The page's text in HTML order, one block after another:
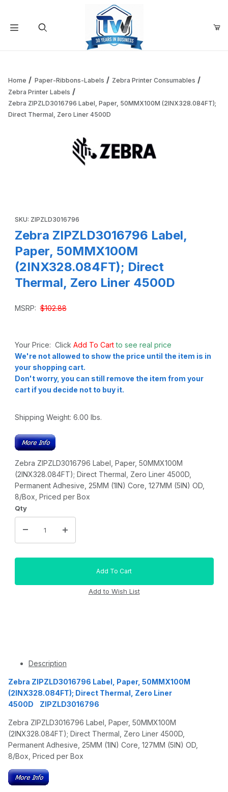
Your Cart is Empty
Add items to get started
Home Paper-Ribbons-Labels
Zebra Printer Consumables
Zebra Printer Labels
Zebra ZIPZLD3016796 Label, Paper, 50MMX100M (2INX328.084FT);
Direct Thermal, Zero Liner 4500D
SKU: ZIPZLD3016796
Zebra ZIPZLD3016796 Label,
Paper, 50MMX100M
(2INX328.084FT); Direct
Thermal, Zero Liner 4500D
MSRP:$102.88
Your Price: Click Add To Cartto see real price
We're not allowed to show the price until the item is in
your shopping cart.
Don't worry, you can still remove the item from your
cart if you decide not to buy it.
Shipping Weight: 6.00 lbs.
Zebra ZIPZLD3016796 Label, Paper, 50MMX100M
(2INX328.084FT); Direct Thermal, Zero Liner 4500D,
Permanent Adhesive, 25MM (1IN) Core, 127MM (5IN) OD,
8/Box, Priced per Box
Qty
Description
Zebra ZIPZLD3016796 Label, Paper, 50MMX100M
(2INX328.084FT); Direct Thermal, Zero Liner
4500D ZIPZLD3016796
Zebra ZIPZLD3016796 Label, Paper, 50MMX100M
(2INX328.084FT); Direct Thermal, Zero Liner 4500D,
Permanent Adhesive, 25MM (1IN) Core, 127MM (5IN) OD,
8/Box, Priced per Box